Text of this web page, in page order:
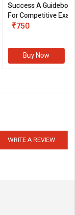
Success A
For Competitive
III)
₹750
Buy Now
WRITE A REVIEW